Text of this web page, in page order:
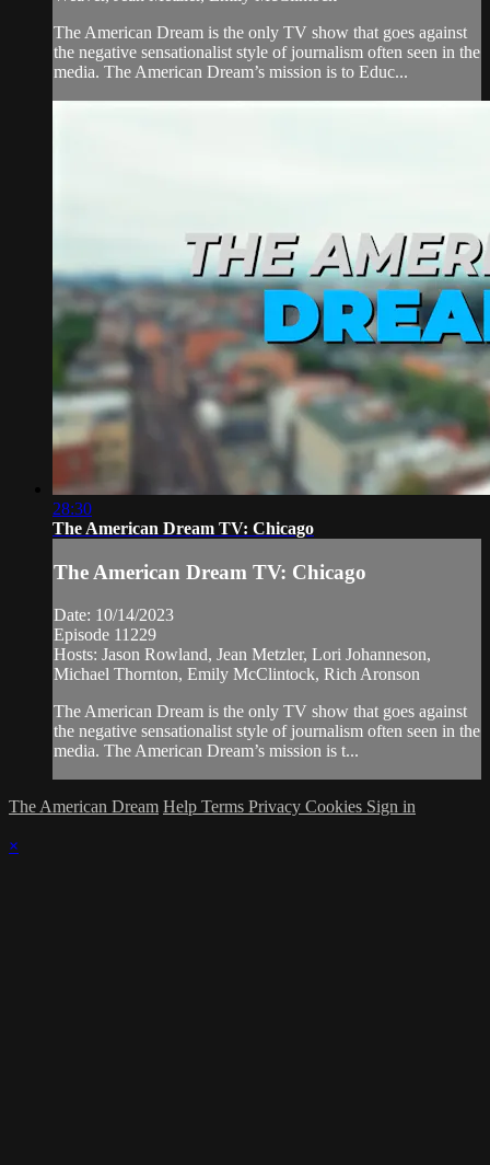
The American Dream is the only TV show that goes against
the negative sensationalist style of journalism often seen in the
media. The American Dream’s mission is to Educ...
28:30
The American Dream TV: Chicago
The American Dream TV: Chicago
Date: 10/14/2023
Episode 11229
Hosts: Jason Rowland, Jean Metzler, Lori Johanneson,
Michael Thornton, Emily McClintock, Rich Aronson
The American Dream is the only TV show that goes against
the negative sensationalist style of journalism often seen in the
media. The American Dream’s mission is t...
The American Dream Help Terms Privacy Cookies Sign in
×